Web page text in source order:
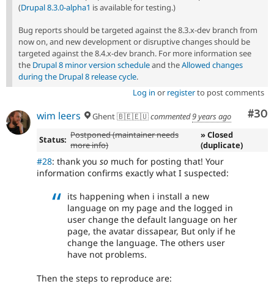
(Drupal 8.3.0-alpha1 is available for testing.)
Bug reports should be targeted against the 8.3.x-dev branch from
now on, and new development or disruptive changes should be
targeted against the 8.4.x-dev branch. For more information see
the Drupal 8 minor version scheduleand theAllowed changes
during the Drupal 8 release cycle.
Log in or registerto post comments
#30
wim leers Ghent 🇧🇪🇪🇺commented9 years ago
Status: Postponed (maintainer needs
more info)
» Closed
(duplicate)
#28: thank you so much for posting that! Your
information confirms exactly what I suspected:
its happening when i install a new
language on my page and the logged in
user change the default language on her
page, the avatar dissapear, But only if he
change the language. The others user
have not problems.
Then the steps to reproduce are: